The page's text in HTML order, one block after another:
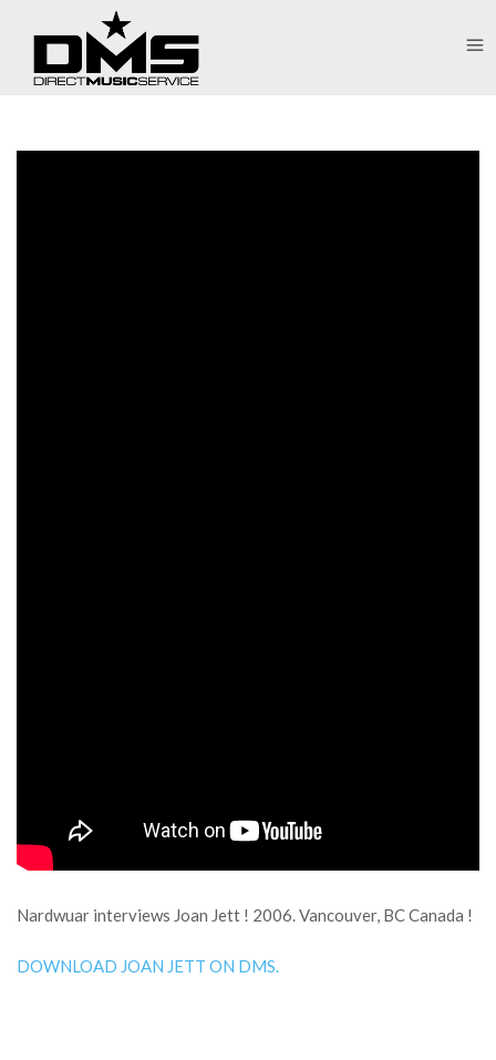
Nardwuar interviews Joan Jett ! 2006. Vancouver, BC Canada !
DOWNLOAD JOAN JETT ON DMS.